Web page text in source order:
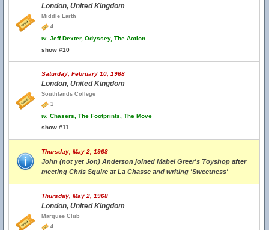
London, United Kingdom
Middle Earth
4
w. Jeff Dexter, Odyssey, The Action
show #10
Saturday, February 10, 1968
London, United Kingdom
Southlands College
1
w. Chasers, The Footprints, The Move
show #11
Thursday, May 2, 1968
John (not yet Jon) Anderson joined Mabel Greer's Toyshop after
meeting Chris Squire at La Chasse and writing 'Sweetness'
Thursday, May 2, 1968
London, United Kingdom
Marquee Club
4